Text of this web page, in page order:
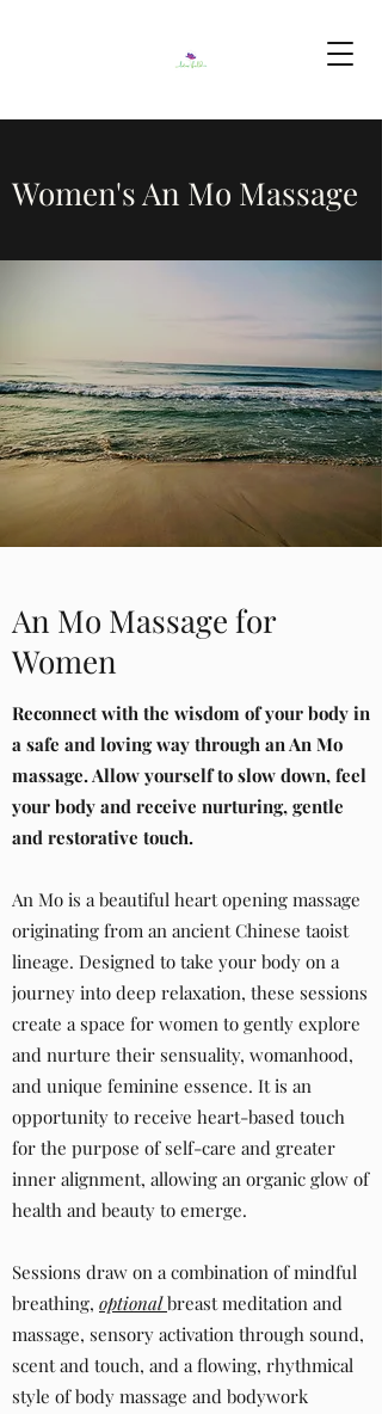
Women's An Mo Massage
An Mo Massage for
Women
Reconnect with the wisdom of your body in
a safe and loving way through an An Mo
massage. Allow yourself to slow down, feel
your body and receive nurturing, gentle
and restorative touch.
An Mo is a beautiful heart opening massage
originating from an ancient Chinese taoist
lineage. Designed to take your body on a
journey into deep relaxation, these sessions
create a space for women to gently explore
and nurture their sensuality, womanhood,
and unique feminine essence. It is an
opportunity to receive heart-based touch
for the purpose of self-care and greater
inner alignment, allowing an organic glow of
health and beauty to emerge.
Sessions draw on a combination of mindful
breathing, optionalbreast meditation and
massage, sensory activation through sound,
scent and touch, and a flowing, rhythmical
style of body massage and bodywork